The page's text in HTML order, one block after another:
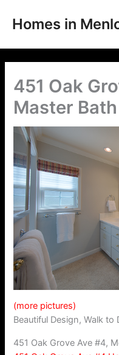
Homes in
451 Oak
Master
(more pictures)
Beautiful Design, Walk to
451 Oak Grove Ave #4,